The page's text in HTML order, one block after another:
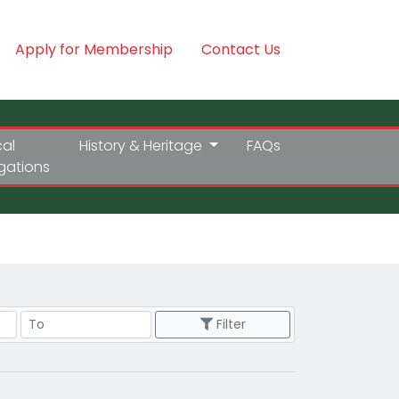
Apply for Membership Contact Us
History & Heritage FAQs
Price Range Filter